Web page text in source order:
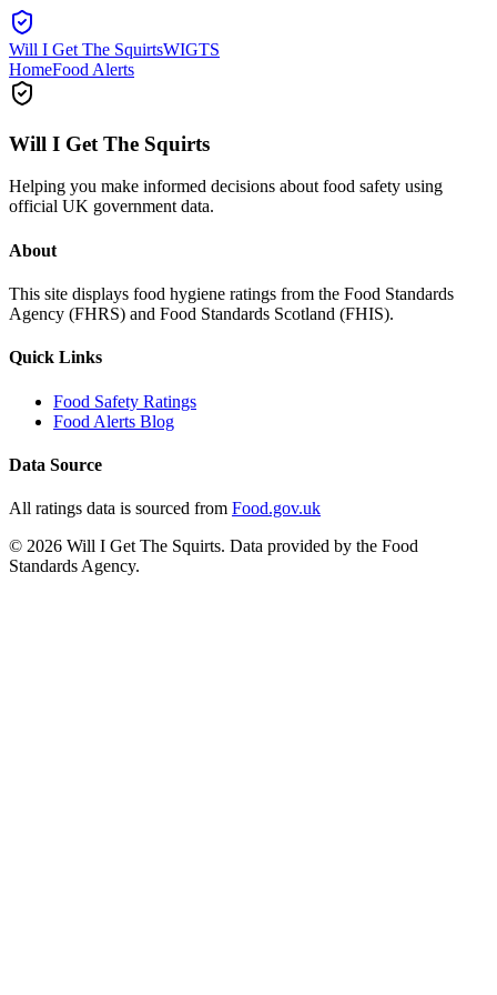
Will I Get The SquirtsWIGTS
HomeFood Alerts
Will I Get The Squirts
Helping you make informed decisions about food safety using
official UK government data.
About
This site displays food hygiene ratings from the Food Standards
Agency (FHRS) and Food Standards Scotland (FHIS).
Quick Links
Food Safety Ratings
Food Alerts Blog
Data Source
All ratings data is sourced from Food.gov.uk
© 2026 Will I Get The Squirts. Data provided by the Food
Standards Agency.